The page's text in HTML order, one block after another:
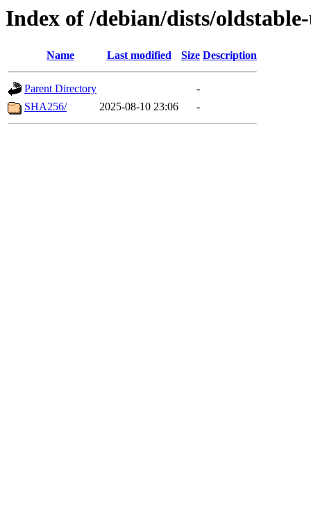
Index of /debian/dists/
Name Last modified Size Description
Parent Directory
-
SHA256/
2025-08-10 23:06 -